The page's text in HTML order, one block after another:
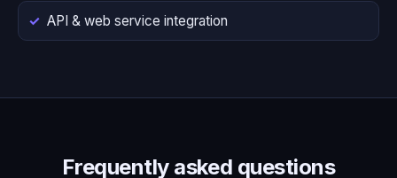
API & web service integration
Frequently asked questions